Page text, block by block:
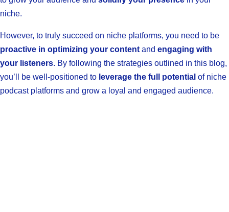
niche.
However, to truly succeed on niche platforms, you need to be
proactive in optimizing your content and engaging with
your listeners. By following the strategies outlined in this blog,
you’ll be well-positioned to leverage the full potential of niche
podcast platforms and grow a loyal and engaged audience.